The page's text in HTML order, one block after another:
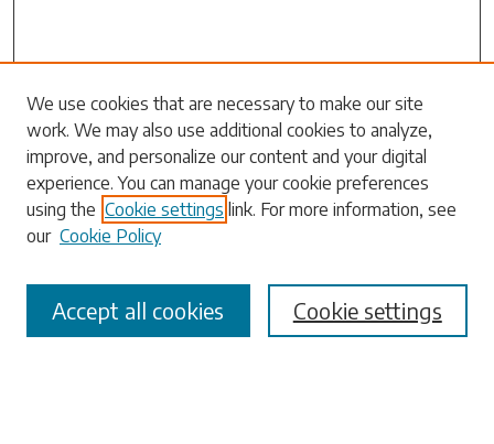
Search
Enter search terms:
Select context to search:
We use cookies that are necessary to make our site
work. We may also use additional cookies to analyze,
improve, and personalize our content and your digital
experience. You can manage your cookie preferences
using the Cookie settings link. For more information, see
our Cookie Policy
Cookie settings
Accept all cookies